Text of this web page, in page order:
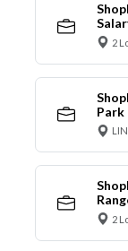
2
Park
2